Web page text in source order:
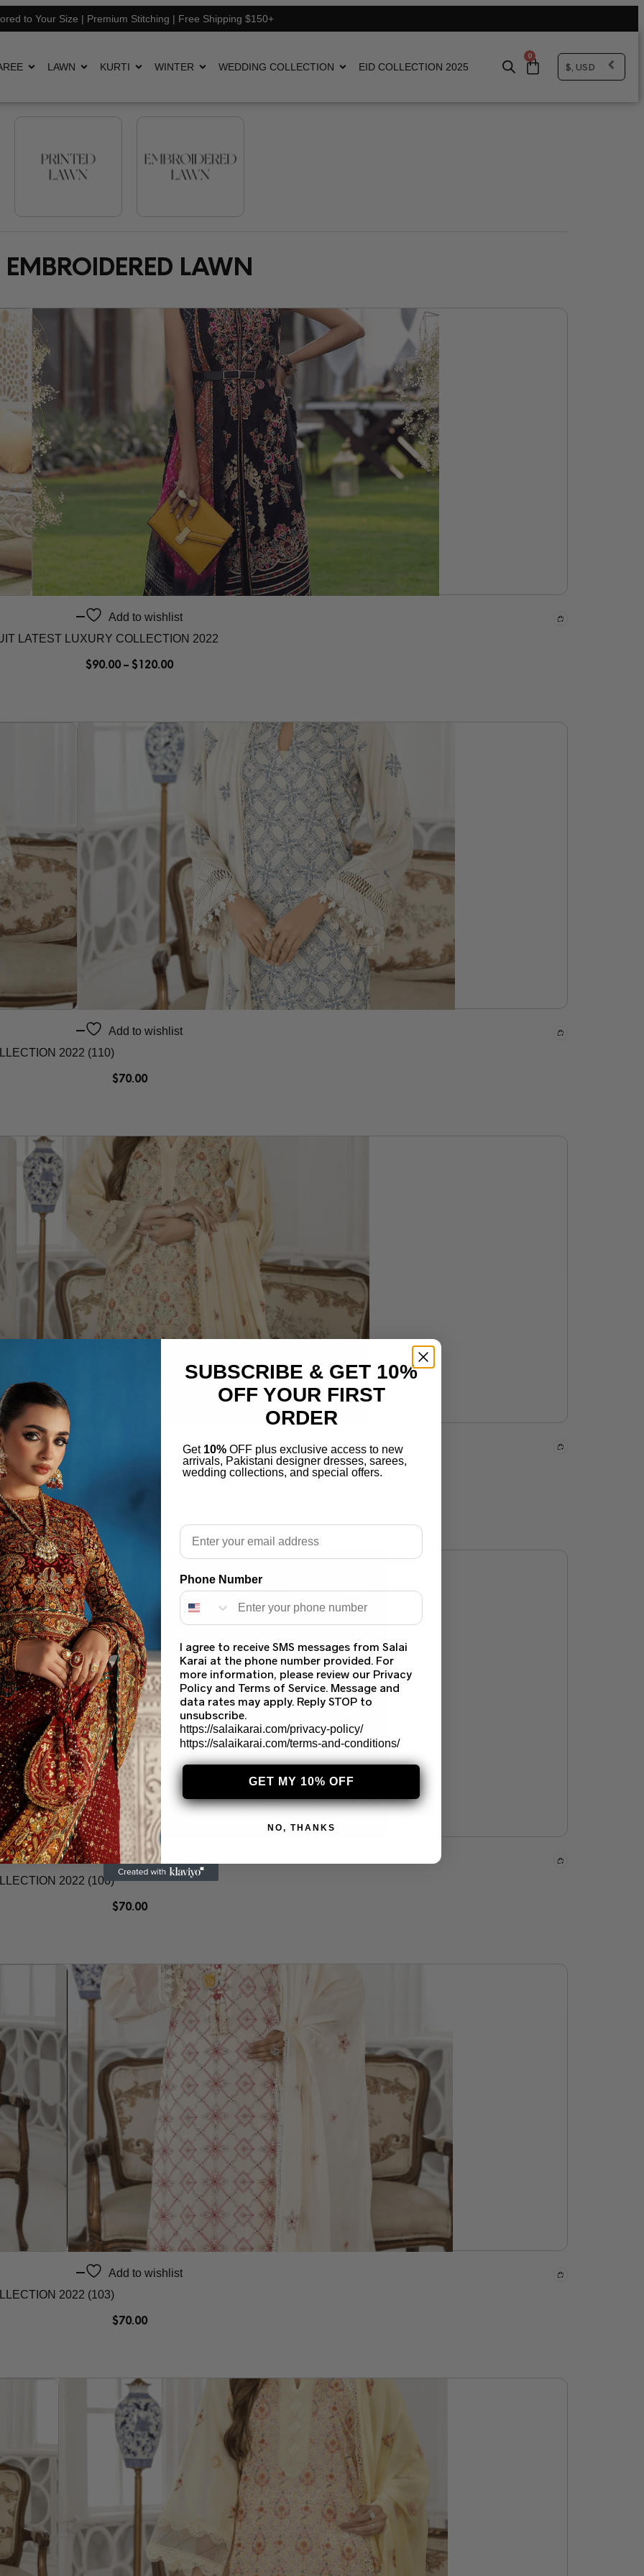
to Your Size | Premium Stitching | Free Shipping $150+
LAWN KURTI WINTER WEDDING COLLECTION EID COLLECTION 2025
0
$, USD
EMBROIDERED LAWN
Add to wishlist
LATEST LUXURY COLLECTION 2022
$90.00– $120.00
Add to wishlist
2022 (110)
$70.00
2022 (102)
Add to wishlist
2022 (106)
$70.00
Add to wishlist
2022 (103)
$70.00
SUBSCRIBE & GET 10%
OFF YOUR FIRST
ORDER
Get 10% OFF plus exclusive access to new
arrivals, Pakistani designer dresses, sarees,
wedding collections, and special offers.
Email
Phone Number
I agree to receive SMS messages from Salai
Karai at the phone number provided. For
more information, please review our Privacy
Policy and Terms of Service. Message and
data rates may apply. Reply STOP to
unsubscribe.
https://salaikarai.com/privacy-policy/
https://salaikarai.com/terms-and-conditions/
GET MY 10% OFF
NO, THANKS